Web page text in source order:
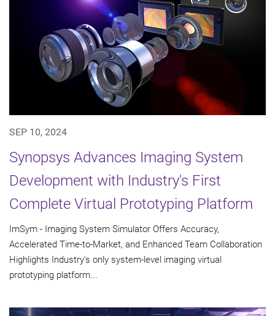
SEP 10, 2024
Synopsys Advances Imaging System
Development with Industry's First
Complete Virtual Prototyping Platform
ImSym - Imaging System Simulator Offers Accuracy,
Accelerated Time-to-Market, and Enhanced Team Collaboration
Highlights Industry's only system-level imaging virtual
prototyping platform...